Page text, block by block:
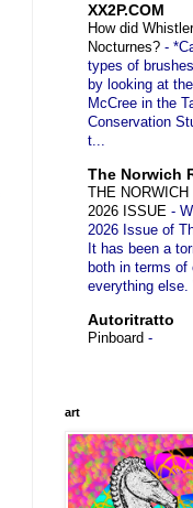
XX2P.COM
How did
Nocturnes? -
types of
by looking at
McCree in the
Conservation
t...
The Norwich
THE
2026 ISSUE -
2026 Issue of
It has been a
both in terms
everything else.
Autoritratto
Pinboard -
art